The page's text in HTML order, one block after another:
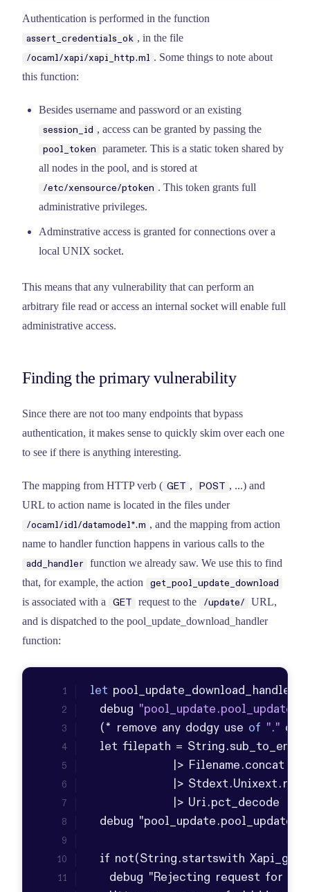
Authentication is performed in the function
assert_credentials_ok , in the file
/ocaml/xapi/xapi_http.ml . Some things to note about
this function:
Besides username and password or an existing
session_id , access can be granted by passing the
pool_token
parameter. This is a static token shared by
all nodes in the pool, and is stored at
/etc/xensource/ptoken . This token grants full
administrative privileges.
Adminstrative access is granted for connections over a
local UNIX socket.
This means that any vulnerability that can perform an
arbitrary file read or access an internal socket will enable full
administrative access.
Finding the primary vulnerability
Since there are not too many endpoints that bypass
authentication, it makes sense to quickly skim over each one
to see if there is anything interesting.
The mapping from HTTP verb ( GET , POST
, ...) and
URL to action name is located in the files under
/ocaml/idl/datamodel*.m , and the mapping from action
name to handler function happens in various calls to the
add_handler
function we already saw. We use this to find
that, for example, the action
get_pool_update_download
is associated with a GET request to the /update/
URL,
and is dispatched to the pool_update_download_handler
function:
let pool_update_download_handler (
  debug
  (* remove any dodgy use
of "." or